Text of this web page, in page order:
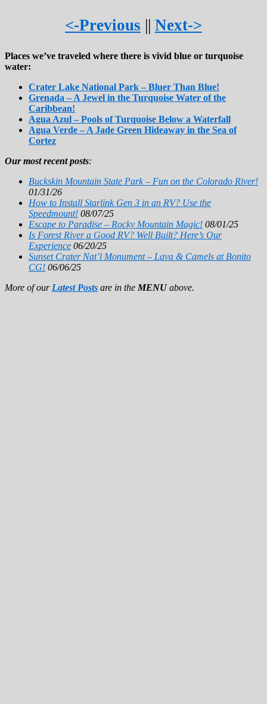
<-Previous || Next->
Places we’ve traveled where there is vivid blue or turquoise
water:
Crater Lake National Park – Bluer Than Blue!
Grenada – A Jewel in the Turquoise Water of the
Caribbean!
Agua Azul – Pools of Turquoise Below a Waterfall
Agua Verde – A Jade Green Hideaway in the Sea of
Cortez
Our most recent posts:
Buckskin Mountain State Park – Fun on the Colorado River!
01/31/26
How to Install Starlink Gen 3 in an RV? Use the
Speedmount! 08/07/25
Escape to Paradise – Rocky Mountain Magic! 08/01/25
Is Forest River a Good RV? Well Built? Here’s Our
Experience 06/20/25
Sunset Crater Nat’l Monument – Lava & Camels at Bonito
CG! 06/06/25
More of our Latest Posts are in the MENUabove.